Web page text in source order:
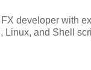
developer with
Linux, and Shell